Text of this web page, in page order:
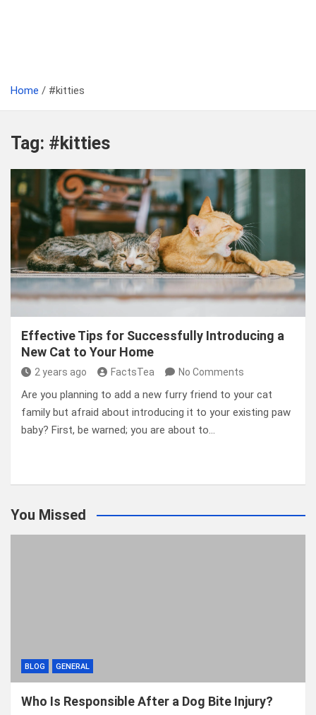
Home #kitties
Tag: #kitties
Effective Tips for Successfully Introducing a
New Cat to Your Home
2 years ago FactsTea No Comments
Are you planning to add a new furry friend to your cat
family but afraid about introducing it to your existing paw
baby? First, be warned; you are about to…
You Missed
BLOG GENERAL
Who Is Responsible After a Dog Bite Injury?